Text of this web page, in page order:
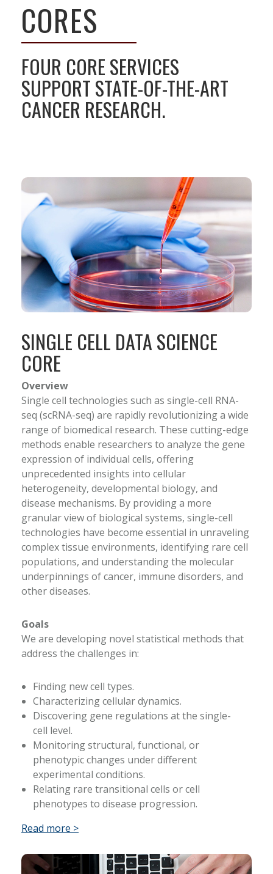
CORES
FOUR CORE SERVICES
SUPPORT STATE-OF-THE-ART
CANCER RESEARCH.
SINGLE CELL DATA SCIENCE
CORE
Overview
Single cell technologies such as single-cell RNA-
seq (scRNA-seq) are rapidly revolutionizing a wide
range of biomedical research. These cutting-edge
methods enable researchers to analyze the gene
expression of individual cells, offering
unprecedented insights into cellular
heterogeneity, developmental biology, and
disease mechanisms. By providing a more
granular view of biological systems, single-cell
technologies have become essential in unraveling
complex tissue environments, identifying rare cell
populations, and understanding the molecular
underpinnings of cancer, immune disorders, and
other diseases.
Goals
We are developing novel statistical methods that
address the challenges in:
Finding new cell types.
Characterizing cellular dynamics.
Discovering gene regulations at the single-
cell level.
Monitoring structural, functional, or
phenotypic changes under different
experimental conditions.
Relating rare transitional cells or cell
phenotypes to disease progression.
Read more >